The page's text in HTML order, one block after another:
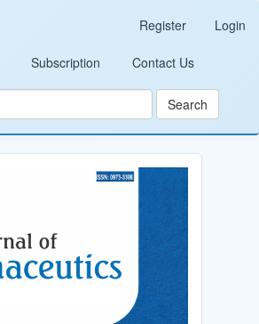
Register Login
Subscription Contact Us
Search